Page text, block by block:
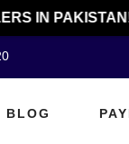
IN PAKISTAN!
BLOG